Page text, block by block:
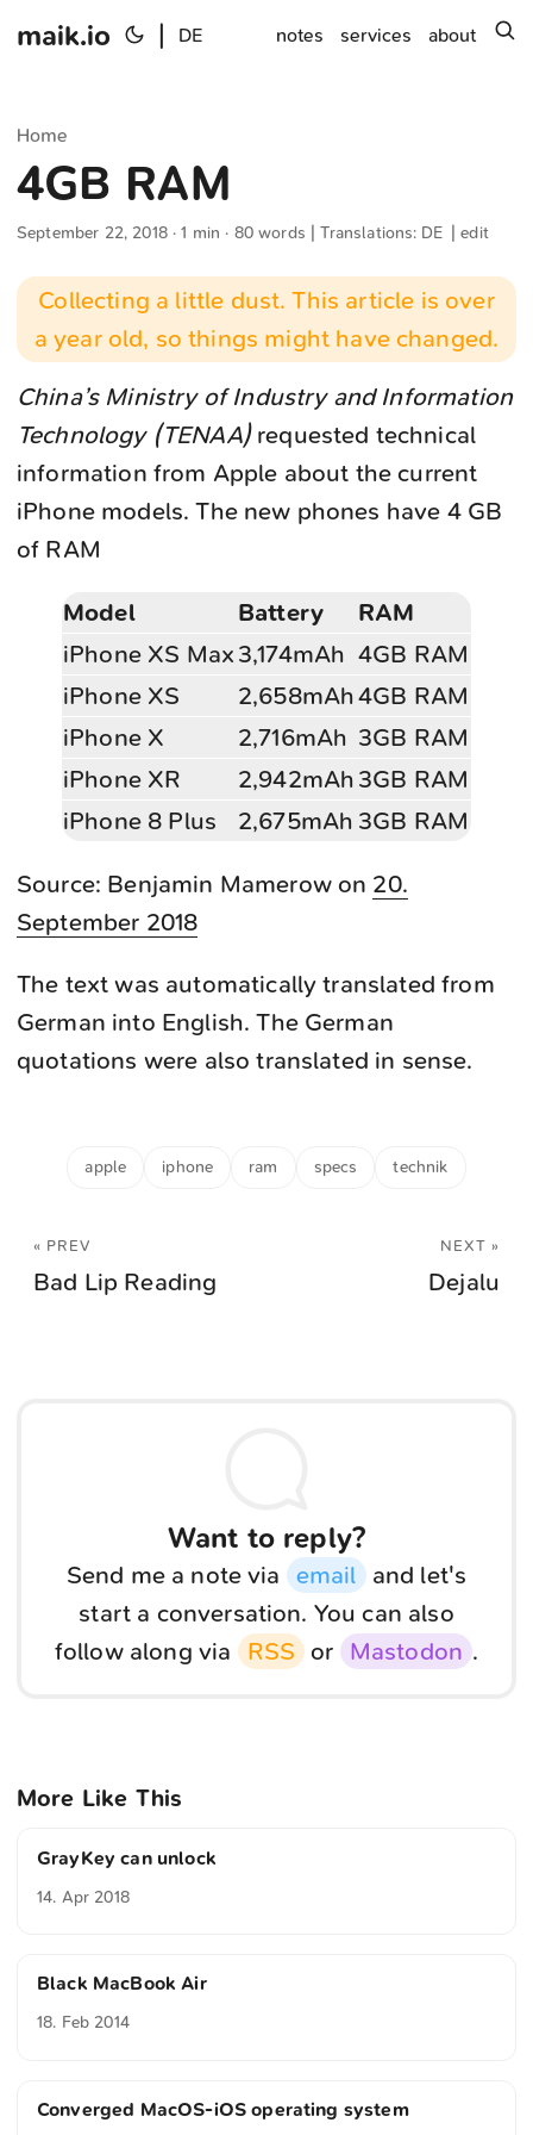
maik.io DE notes services about
Home
4GB RAM
September 22, 2018· 1 min · 80 words | Translations: DE |edit
Collecting a little dust. This article is over
a year old, so things might have changed.
China’s Ministry of Industry and Information
Technology (TENAA)requested technical
information from Apple about the current
iPhone models. The new phones have 4 GB
of RAM
Model Battery
RAM
iPhone XS Max 3,174mAh 4GB RAM
iPhone XS
2,658mAh4GB RAM
iPhone X
2,716mAh 3GB RAM
iPhone XR
2,942mAh 3GB RAM
iPhone 8 Plus
2,675mAh 3GB RAM
Source: Benjamin Mamerow on 20.
September 2018
The text was automatically translated from
German into English. The German
quotations were also translated in sense.
apple iphone ram specs technik
« PREV
Bad Lip Reading
NEXT »
Dejalu
Want to reply?
Send me a note via email and let's
start a conversation. You can also
follow along via
RSS or Mastodon .
More Like This
GrayKey can unlock
14. Apr 2018
Black MacBook Air
18. Feb 2014
Converged MacOS-iOS operating system